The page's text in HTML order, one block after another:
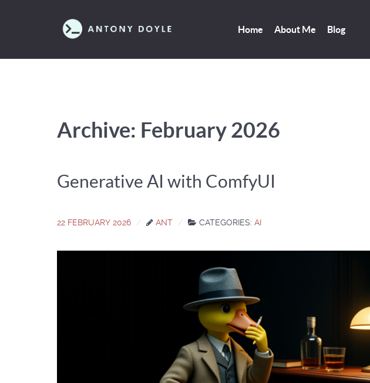
Home About Me Blog
Archive: February 2026
Generative AI with ComfyUI
22 FEBRUARY 2026 ANT CATEGORIES: AI